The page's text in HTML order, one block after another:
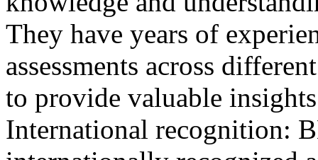
They have years of
assessments across
to provide valuable
International recognition: